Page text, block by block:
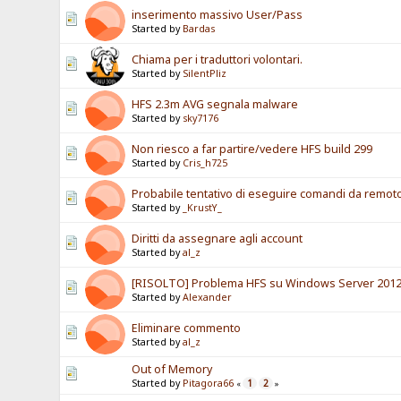
inserimento massivo User/Pass
Started by Bardas
Chiama per i traduttori volontari.
Started by SilentPliz
HFS 2.3m AVG segnala malware
Started by sky7176
Non riesco a far partire/vedere HFS build 299
Started by Cris_h725
Probabile tentativo di eseguire comandi da
Started by _KrustY_
Diritti da assegnare agli account
Started byal_z
[RISOLTO] Problema HFS su Windows Server
Started byAlexander
Eliminare commento
Started byal_z
Out of Memory
Started by Pitagora66 « 1 2 »